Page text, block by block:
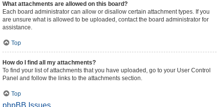
What attachments are allowed on this board?
Each board administrator can allow or disallow certain attachment types. If you
are unsure what is allowed to be uploaded, contact the board administrator for
assistance.
Top
How do I find all my attachments?
To find your list of attachments that you have uploaded, go to your User Control
Panel and follow the links to the attachments section.
Top
phpBB Issues